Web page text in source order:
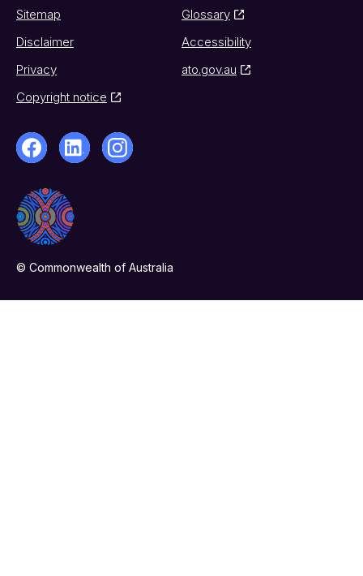
Sitemap
Glossary
Disclaimer
Accessibility
Privacy
ato.gov.au
Copyright notice
© Commonwealth of Australia